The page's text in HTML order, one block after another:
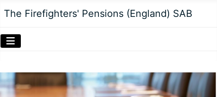
The Firefighters' Pensions (England) SAB